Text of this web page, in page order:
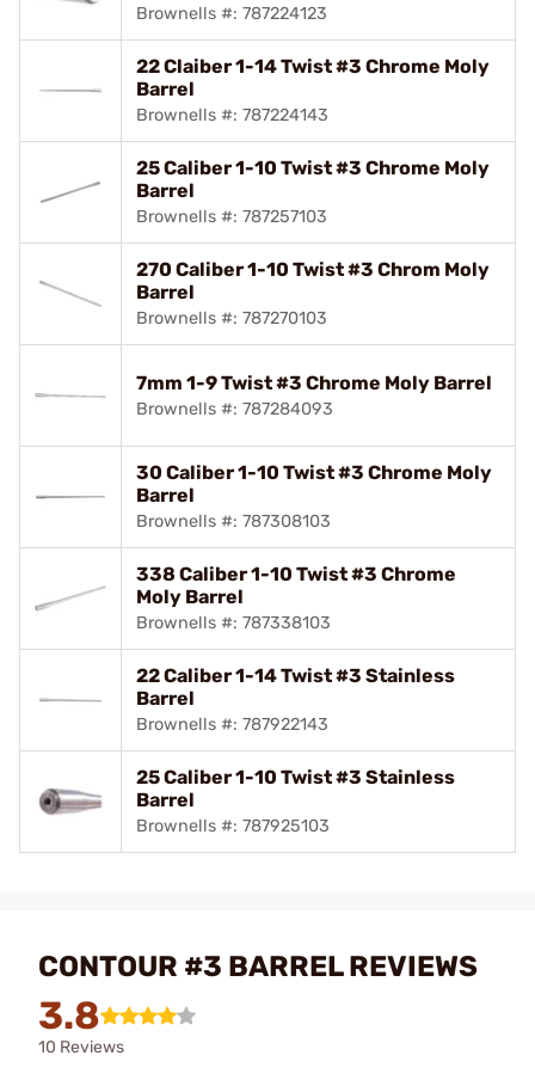
Brownells #: 787224123
22 Claiber 1-14 Twist #3 Chrome Moly
Barrel
Brownells #: 787224143
25 Caliber 1-10 Twist #3 Chrome Moly
Barrel
Brownells #: 787257103
270 Caliber 1-10 Twist #3 Chrom Moly
Barrel
Brownells #: 787270103
7mm 1-9 Twist #3 Chrome Moly Barrel
Brownells #: 787284093
30 Caliber 1-10 Twist #3 Chrome Moly
Barrel
Brownells #: 787308103
338 Caliber 1-10 Twist #3 Chrome
Moly Barrel
Brownells #: 787338103
22 Caliber 1-14 Twist #3 Stainless
Barrel
Brownells #: 787922143
25 Caliber 1-10 Twist #3 Stainless
Barrel
Brownells #: 787925103
CONTOUR #3 BARREL REVIEWS
3.8
10 Reviews